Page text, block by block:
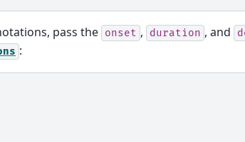
pass the onset , duration , and
: